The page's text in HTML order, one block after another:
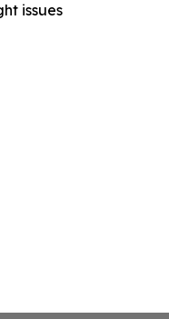
issues